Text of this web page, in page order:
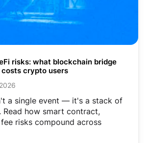
risks: what blockchain bridge
crypto users
a single event — it's a stack of
Read how smart contract,
risks compound across